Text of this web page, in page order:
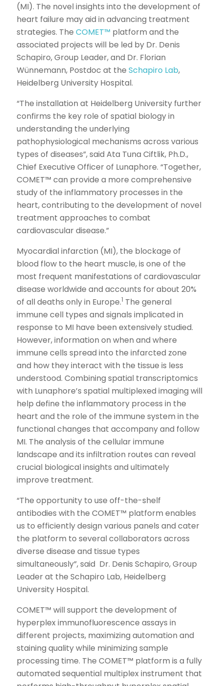
(MI). The novel insights into the development of
heart failure may aid in advancing treatment
strategies. The COMET™ platform and the
associated projects will be led by Dr. Denis
Schapiro, Group Leader, and Dr. Florian
Wünnemann, Postdoc at the Schapiro Lab,
Heidelberg University Hospital.
“The installation at Heidelberg University further
confirms the key role of spatial biology in
understanding the underlying
pathophysiological mechanisms across various
types of diseases”, said Ata Tuna Ciftlik, Ph.D.,
Chief Executive Officer of Lunaphore. “Together,
COMET™ can provide a more comprehensive
study of the inflammatory processes in the
heart, contributing to the development of novel
treatment approaches to combat
cardiovascular disease.”
Myocardial infarction (MI), the blockage of
blood flow to the heart muscle, is one of the
most frequent manifestations of cardiovascular
disease worldwide and accounts for about 20%
of all deaths only in Europe.1 The general
immune cell types and signals implicated in
response to MI have been extensively studied.
However, information on when and where
immune cells spread into the infarcted zone
and how they interact with the tissue is less
understood. Combining spatial transcriptomics
with Lunaphore’s spatial multiplexed imaging will
help define the inflammatory process in the
heart and the role of the immune system in the
functional changes that accompany and follow
MI. The analysis of the cellular immune
landscape and its infiltration routes can reveal
crucial biological insights and ultimately
improve treatment.
“The opportunity to use off-the-shelf
antibodies with the COMET™ platform enables
us to efficiently design various panels and cater
the platform to several collaborators across
diverse disease and tissue types
simultaneously”, said Dr. Denis Schapiro, Group
Leader at the Schapiro Lab, Heidelberg
University Hospital.
COMET™ will support the development of
hyperplex immunofluorescence assays in
different projects, maximizing automation and
staining quality while minimizing sample
processing time. The COMET™ platform is a fully
automated sequential multiplex instrument that